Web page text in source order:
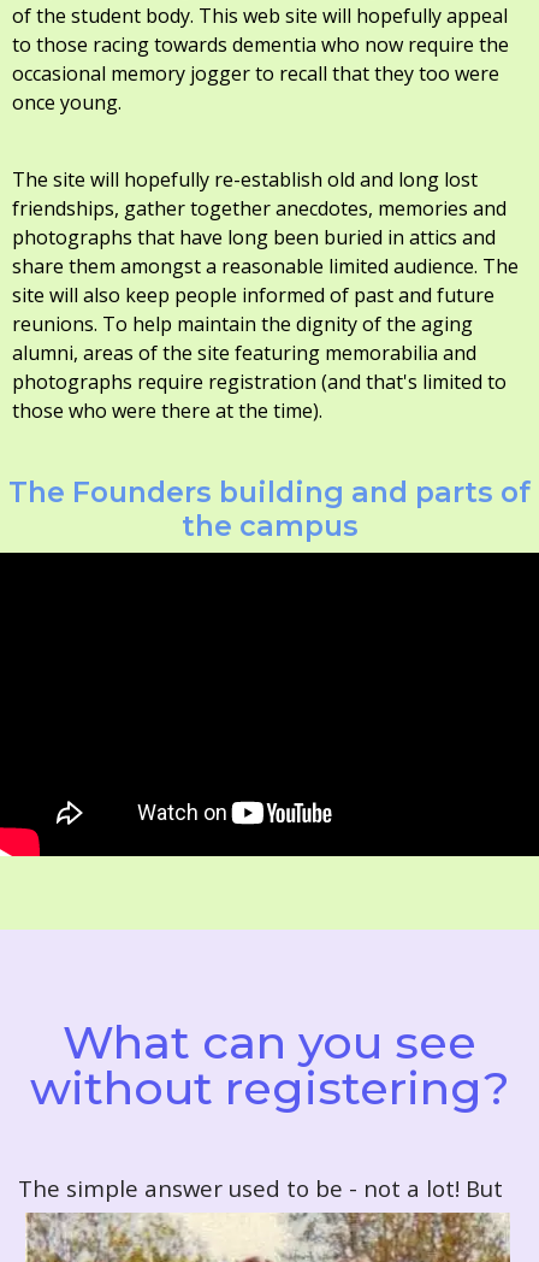
of the student body. This web site will hopefully appeal
to those racing towards dementia who now require the
occasional memory jogger to recall that they too were
once young.
The site will hopefully re-establish old and long lost
friendships, gather together anecdotes, memories and
photographs that have long been buried in attics and
share them amongst a reasonable limited audience. The
site will also keep people informed of past and future
reunions. To help maintain the dignity of the aging
alumni, areas of the site featuring memorabilia and
photographs require registration (and that's limited to
those who were there at the time).
The Founders building and parts of
the campus
What can you see
without registering?
The simple answer used to be - not a lot! But